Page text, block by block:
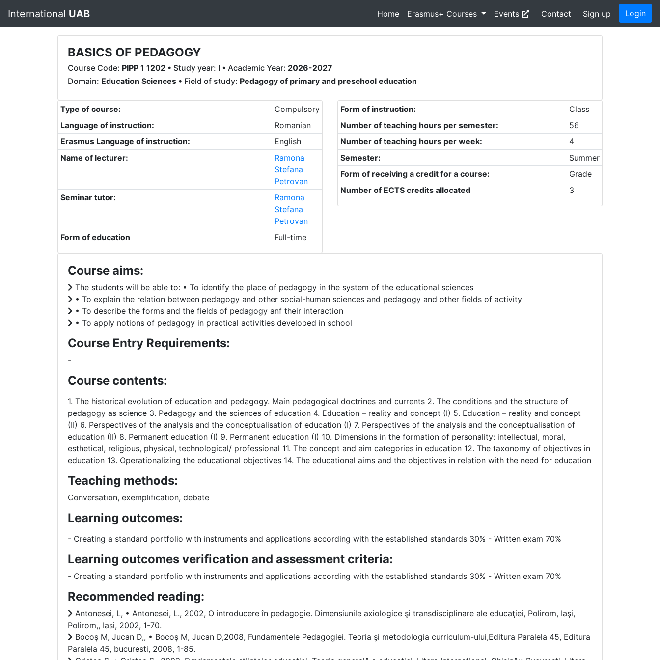
International UAB Home Erasmus+ Courses Events Contact Sign up Login
BASICS OF PEDAGOGY
Course Code: PIPP 1 1202 • Study year: I • Academic Year: 2026-2027
Domain: Education Sciences • Field of study: Pedagogy of primary and preschool education
Type of course:
Compulsory
Language of instruction:
Romanian
Erasmus Language of instruction:
English
Name of lecturer:
Ramona
Stefana
Petrovan
Seminar tutor:
Ramona
Stefana
Petrovan
Form of education
Full-time
Form of instruction:
Class
Number of teaching hours per semester:
56
Number of teaching hours per week:
4
Semester:
Summer
Form of receiving a credit for a course:
Grade
Number of ECTS credits allocated
3
Course aims:
The students will be able to: • To identify the place of pedagogy in the system of the educational sciences
• To explain the relation between pedagogy and other social-human sciences and pedagogy and other fields of activity
• To describe the forms and the fields of pedagogy anf their interaction
• To apply notions of pedagogy in practical activities developed in school
Course Entry Requirements:
-
Course contents:
1. The historical evolution of education and pedagogy. Main pedagogical doctrines and currents 2. The conditions and the structure of
pedagogy as science 3. Pedagogy and the sciences of education 4. Education – reality and concept (I) 5. Education – reality and concept
(II) 6. Perspectives of the analysis and the conceptualisation of education (I) 7. Perspectives of the analysis and the conceptualisation of
education (II) 8. Permanent education (I) 9. Permanent education (I) 10. Dimensions in the formation of personality: intellectual, moral,
esthetical, religious, physical, technological/ professional 11. The concept and aim categories in education 12. The taxonomy of objectives in
education 13. Operationalizing the educational objectives 14. The educational aims and the objectives in relation with the need for education
Teaching methods:
Conversation, exemplification, debate
Learning outcomes:
- Creating a standard portfolio with instruments and applications according with the established standards 30% - Written exam 70%
Learning outcomes verification and assessment criteria:
- Creating a standard portfolio with instruments and applications according with the established standards 30% - Written exam 70%
Recommended reading:
Antonesei, L, • Antonesei, L., 2002, O introducere în pedagogie. Dimensiunile axiologice şi transdisciplinare ale educaţiei, Polirom, Iaşi,
Polirom,, Iasi, 2002, 1-70.
Bocoş M, Jucan D,, • Bocoş M, Jucan D,2008, Fundamentele Pedagogiei. Teoria şi metodologia curriculum-ului,Editura Paralela 45, Editura
Paralela 45, bucuresti, 2008, 1-85.